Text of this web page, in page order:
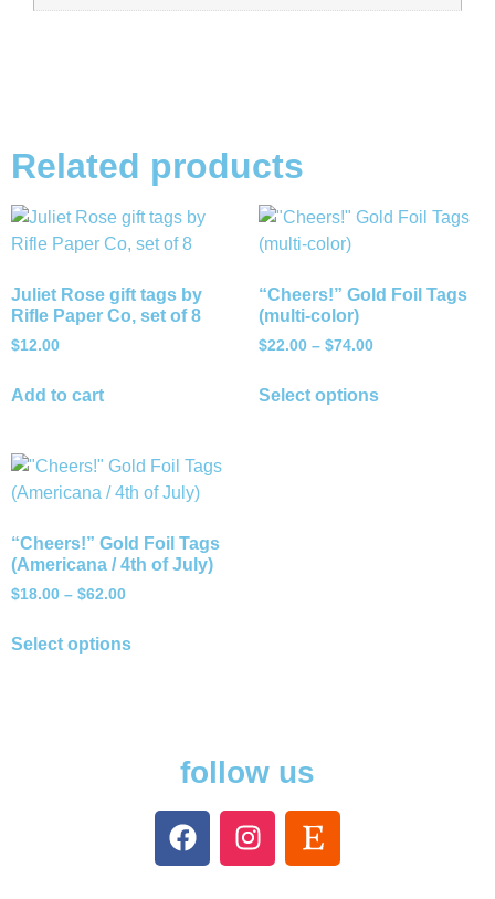
Related products
Juliet Rose gift tags by
Rifle Paper Co, set of 8
$12.00
Add to cart
“Cheers!” Gold Foil Tags
(multi-color)
$22.00 – $74.00
Select options
“Cheers!” Gold Foil Tags
(Americana / 4th of July)
$18.00 – $62.00
Select options
follow us